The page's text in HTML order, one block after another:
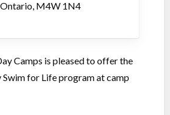
Ontario, M4W 1N4
Camps is pleased to offer the
Swim for Life program at camp